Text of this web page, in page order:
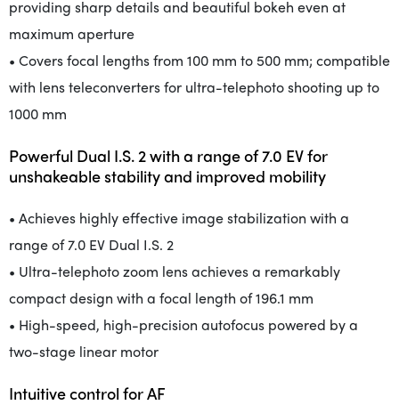
providing sharp details and beautiful bokeh even at
maximum aperture
• Covers focal lengths from 100 mm to 500 mm; compatible
with lens teleconverters for ultra-telephoto shooting up to
1000 mm
Powerful Dual I.S. 2 with a range of 7.0 EV for
unshakeable stability and improved mobility
• Achieves highly effective image stabilization with a
range of 7.0 EV Dual I.S. 2
• Ultra-telephoto zoom lens achieves a remarkably
compact design with a focal length of 196.1 mm
• High-speed, high-precision autofocus powered by a
two-stage linear motor
Intuitive control for AF